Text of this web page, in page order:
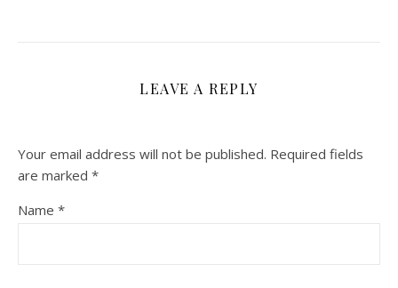
LEAVE A REPLY
Your email address will not be published. Required fields
are marked *
Name *